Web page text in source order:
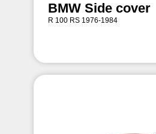
BMW Side cover
R 100 RS 1976-1984